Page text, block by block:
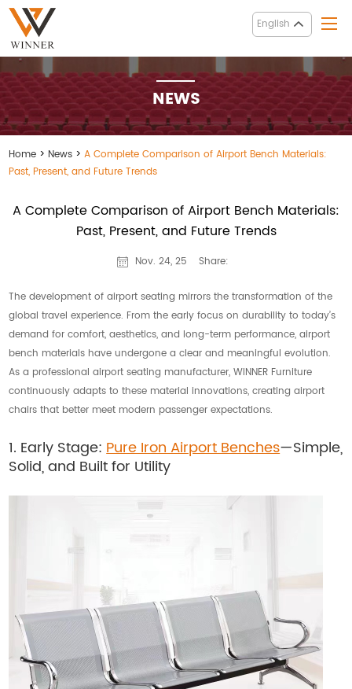
English
NEWS
Home > News >A Complete Comparison of Airport Bench Materials:
Past, Present, and Future Trends
A Complete Comparison of Airport Bench Materials:
Past, Present, and Future Trends
Nov. 24, 25 Share:
The development of airport seating mirrors the transformation of the
global travel experience. From the early focus on durability to today’s
demand for comfort, aesthetics, and long-term performance, airport
bench materials have undergone a clear and meaningful evolution.
As a professional airport seating manufacturer, WINNER Furniture
continuously adapts to these material innovations, creating airport
chairs that better meet modern passenger expectations.
1. Early Stage:Pure Iron Airport Benches—Simple,
Solid, and Built for Utility